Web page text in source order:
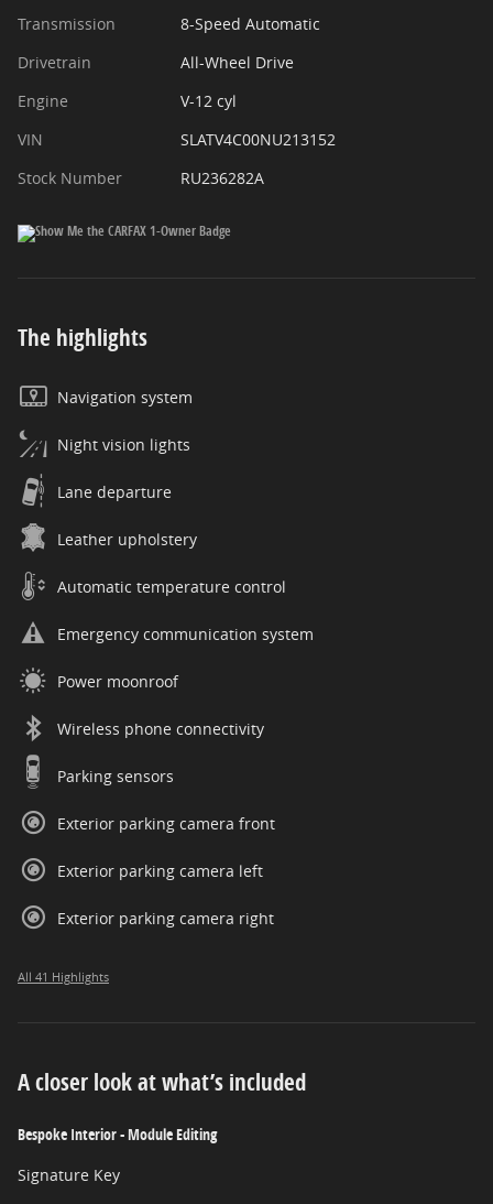
Transmission
8-Speed Automatic
Drivetrain
All-Wheel Drive
Engine
V-12 cyl
VIN
SLATV4C00NU213152
Stock Number
RU236282A
The highlights
Navigation system
Night vision lights
Lane departure
Leather upholstery
Automatic temperature control
Emergency communication system
Power moonroof
Wireless phone connectivity
Parking sensors
Exterior parking camera front
Exterior parking camera left
Exterior parking camera right
All 41 Highlights
A closer look at what’s included
Bespoke Interior - Module Editing
Signature Key